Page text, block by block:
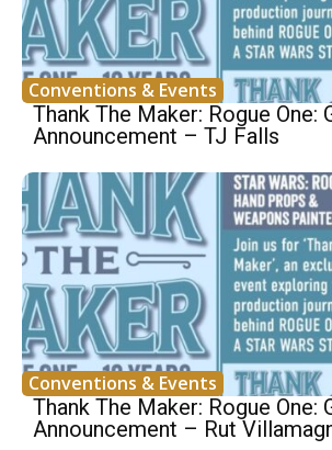
Conventions & Events
Thank The Maker: Rogue One:
Announcement – TJ Falls
Conventions & Events
Thank The Maker: Rogue One:
Announcement – Rut